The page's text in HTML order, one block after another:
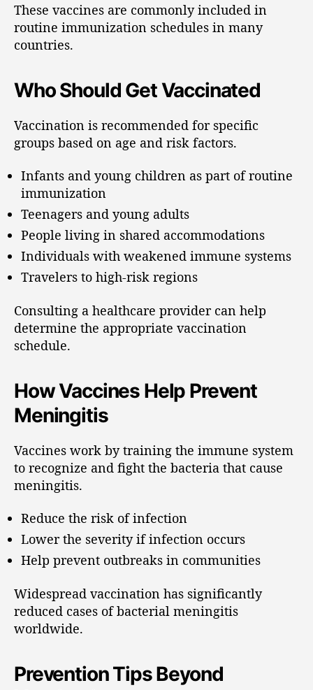
These vaccines are commonly included in
routine immunization schedules in many
countries.
Who Should Get Vaccinated
Vaccination is recommended for specific
groups based on age and risk factors.
Infants and young children as part of routine
immunization
Teenagers and young adults
People living in shared accommodations
Individuals with weakened immune systems
Travelers to high-risk regions
Consulting a healthcare provider can help
determine the appropriate vaccination
schedule.
How Vaccines Help Prevent
Meningitis
Vaccines work by training the immune system
to recognize and fight the bacteria that cause
meningitis.
Reduce the risk of infection
Lower the severity if infection occurs
Help prevent outbreaks in communities
Widespread vaccination has significantly
reduced cases of bacterial meningitis
worldwide.
Prevention Tips Beyond